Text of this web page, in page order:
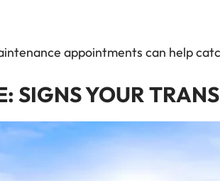
appointments can help
SIGNS YOUR